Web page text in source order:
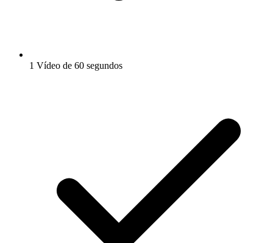
1 Vídeo de 60 segundos